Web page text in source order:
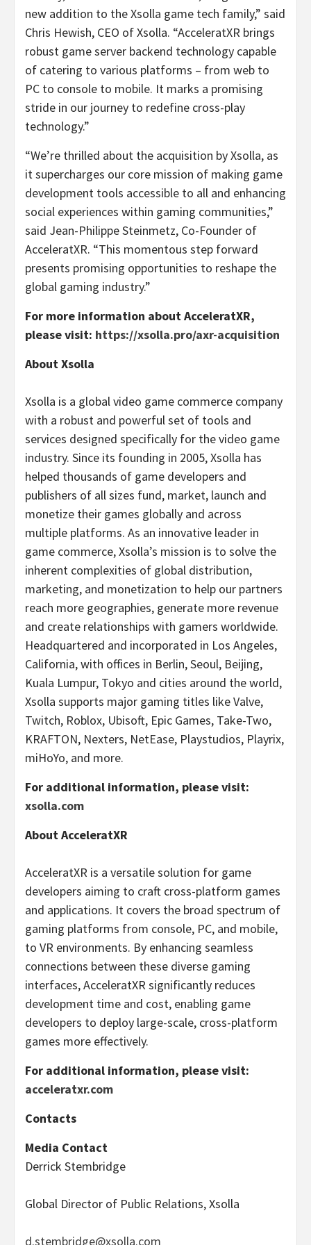
new addition to the Xsolla game tech family,” said
Chris Hewish, CEO of Xsolla. “AcceleratXR brings
robust game server backend technology capable
of catering to various platforms – from web to
PC to console to mobile. It marks a promising
stride in our journey to redefine cross-play
technology.”
“We’re thrilled about the acquisition by Xsolla, as
it supercharges our core mission of making game
development tools accessible to all and enhancing
social experiences within gaming communities,”
said Jean-Philippe Steinmetz, Co-Founder of
AcceleratXR. “This momentous step forward
presents promising opportunities to reshape the
global gaming industry.”
For more information about AcceleratXR,
please visit: https://xsolla.pro/axr-acquisition
About Xsolla
Xsolla is a global video game commerce company
with a robust and powerful set of tools and
services designed specifically for the video game
industry. Since its founding in 2005, Xsolla has
helped thousands of game developers and
publishers of all sizes fund, market, launch and
monetize their games globally and across
multiple platforms. As an innovative leader in
game commerce, Xsolla’s mission is to solve the
inherent complexities of global distribution,
marketing, and monetization to help our partners
reach more geographies, generate more revenue
and create relationships with gamers worldwide.
Headquartered and incorporated in Los Angeles,
California, with offices in Berlin, Seoul, Beijing,
Kuala Lumpur, Tokyo and cities around the world,
Xsolla supports major gaming titles like Valve,
Twitch, Roblox, Ubisoft, Epic Games, Take-Two,
KRAFTON, Nexters, NetEase, Playstudios, Playrix,
miHoYo, and more.
For additional information, please visit:
xsolla.com
About AcceleratXR
AcceleratXR is a versatile solution for game
developers aiming to craft cross-platform games
and applications. It covers the broad spectrum of
gaming platforms from console, PC, and mobile,
to VR environments. By enhancing seamless
connections between these diverse gaming
interfaces, AcceleratXR significantly reduces
development time and cost, enabling game
developers to deploy large-scale, cross-platform
games more effectively.
For additional information, please visit:
acceleratxr.com
Contacts
Media Contact
Derrick Stembridge
Global Director of Public Relations, Xsolla
d.stembridge@xsolla.com